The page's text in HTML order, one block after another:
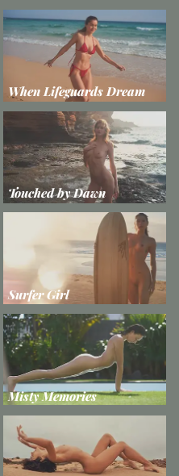
When Lifeguards Dream
Touched by Dawn
Surfer Girl
Misty Memories